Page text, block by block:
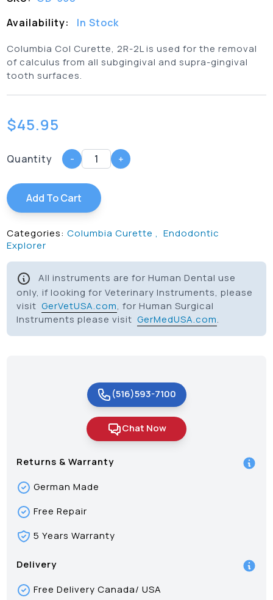
Availability:
In Stock
Columbia Col Curette, 2R-2L is used for the removal
of calculus from all subgingival and supra-gingival
tooth surfaces.
$45.95
Quantity - +
Add To Cart
Categories: Columbia Curette , Endodontic
Explorer
All instruments are for Human Dental use
only, if looking for Veterinary Instruments, please
visitGerVetUSA.com, for Human Surgical
Instruments please visitGerMedUSA.com.
(516)593-7100
Chat Now
Returns & Warranty
German Made
Free Repair
5 Years Warranty
Delivery
Free Delivery Canada/ USA